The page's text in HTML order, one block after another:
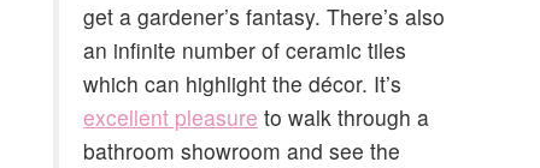
get a gardener’s fantasy. There’s also
an infinite number of ceramic tiles
which can highlight the décor. It’s
excellent pleasure to walk through a
bathroom showroom and see the